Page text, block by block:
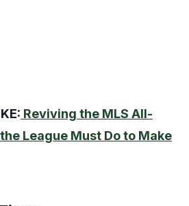
Reviving the MLS All-
League Must Do to Make